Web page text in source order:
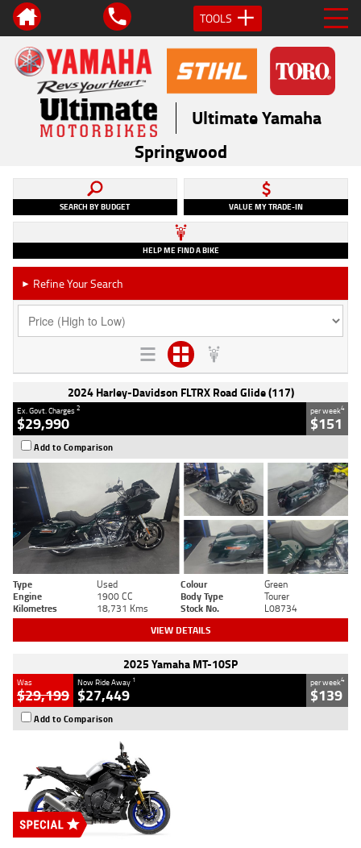
TOOLS
Ultimate Yamaha
Springwood
SEARCH BY BUDGET VALUE MY TRADE-IN
HELP ME FIND A BIKE
► Refine Your Search
2024 Harley-Davidson FLTRX Road Glide (117)
Ex. Govt. Charges2
$29,990
per week4
$151
Add to Comparison
Type Used Colour
Green
Engine
1900 CC Body Type
Tourer
Kilometres
18,731 Kms Stock No. L08734
VIEW DETAILS
2025 Yamaha MT-10SP
Was
$29,199
Now Ride Away 1
$27,449
per week4
$139
Add to Comparison